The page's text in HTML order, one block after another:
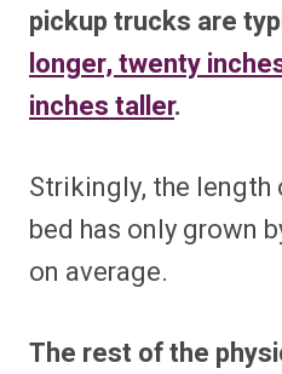
pickup trucks are
longer, twenty
inches taller.
Strikingly, the
bed has only grown
on average.
The rest of the